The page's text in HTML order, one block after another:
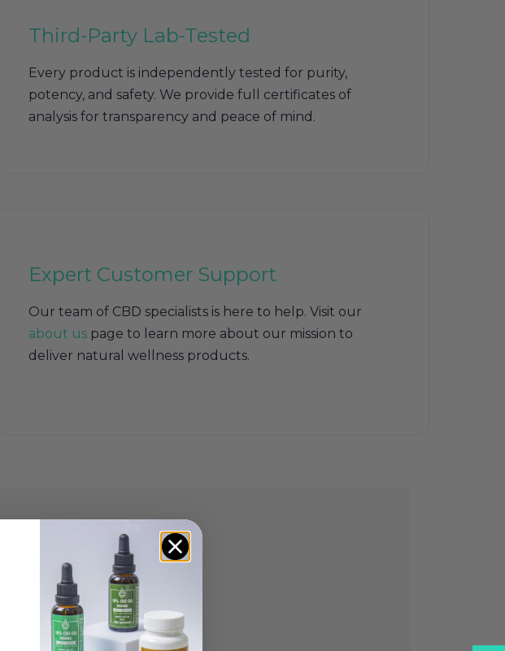
Third-Party Lab-Tested
Every product is independently tested for purity,
potency, and safety. We provide full certificates of
analysis for transparency and peace of mind.
Expert Customer Support
Our team of CBD specialists is here to help. Visit our
about us page to learn more about our mission to
deliver natural wellness products.
Products
customers daily